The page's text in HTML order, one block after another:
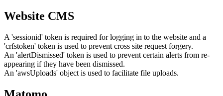
Website CMS
A 'sessionid' token is required for logging in to the website and a
'crfstoken' token is used to prevent cross site request forgery.
An 'alertDismissed' token is used to prevent certain alerts from re-
appearing if they have been dismissed.
An 'awsUploads' object is used to facilitate file uploads.